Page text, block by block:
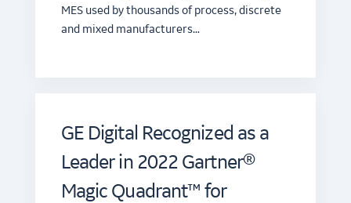
MES used by thousands of process, discrete
and mixed manufacturers…
GE Digital Recognized as a
Leader in 2022 Gartner®
Magic Quadrant™ for